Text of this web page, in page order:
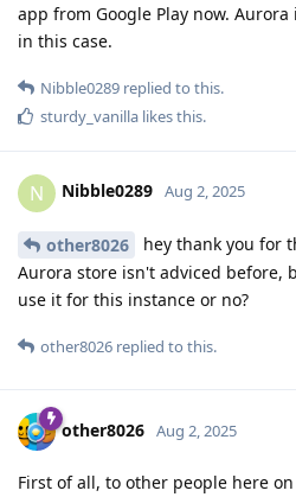
app from Google Play now.
in this case.
Nibble0289 replied to this.
sturdy_vanilla likes this.
N Nibble0289 Aug 2, 2025
other8026
hey thank you for
Aurora store isn't adviced before,
use it for this instance or no?
other8026 replied to this.
other8026 Aug 2, 2025
First of all, to other people here